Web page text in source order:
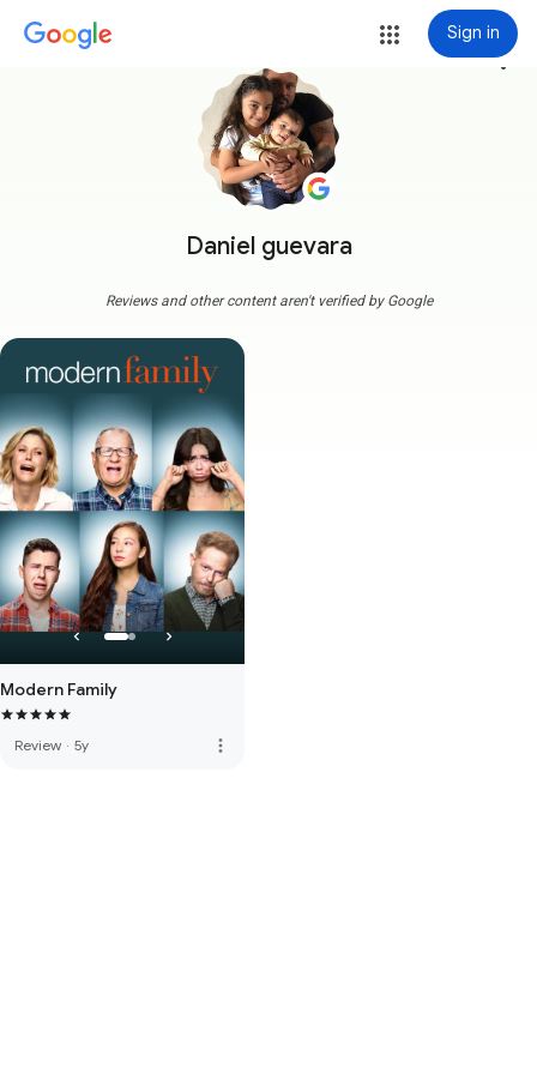
Sign in
Daniel guevara
more_vert
Reviews and other content aren't verified by Google
Modern Family
Review · 5y more_vert